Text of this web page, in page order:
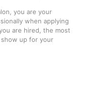
you are your
when applying
are hired, the most
up for your